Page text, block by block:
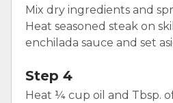
Mix dry ingredients and
Heat seasoned steak on
enchilada sauce and set
Step 4
Heat ¼ cup oil and Tbsp.